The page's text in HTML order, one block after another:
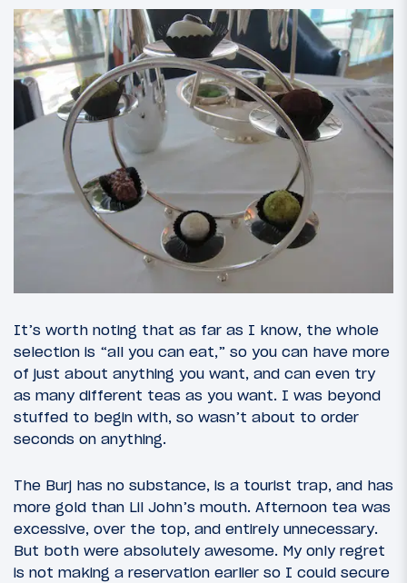
It’s worth noting that as far as I know, the whole
selection is “all you can eat,” so you can have more
of just about anything you want, and can even try
as many different teas as you want. I was beyond
stuffed to begin with, so wasn’t about to order
seconds on anything.
The Burj has no substance, is a tourist trap, and has
more gold than Lil John’s mouth. Afternoon tea was
excessive, over the top, and entirely unnecessary.
But both were absolutely awesome. My only regret
is not making a reservation earlier so I could secure